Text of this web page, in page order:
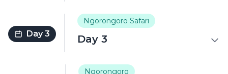
Day 3
Ngorongoro Safari
Day 3
Ngorongoro